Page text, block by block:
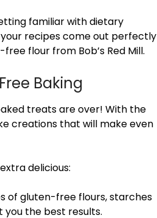
familiar with dietary
your recipes come out perfectly
flour from Bob’s Red Mill.
Baking
treats are over! With the
creations that will make even
delicious:
of gluten-free flours, starches
the best results.